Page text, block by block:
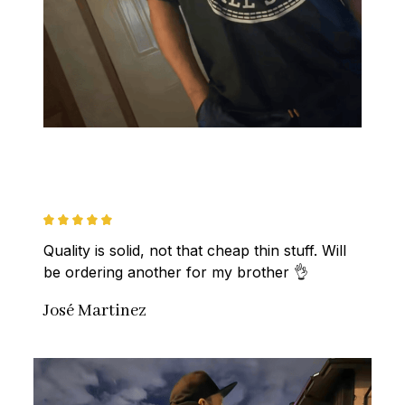
Quality is solid, not that cheap thin stuff. Will
be ordering another for my brother 👌
José Martinez